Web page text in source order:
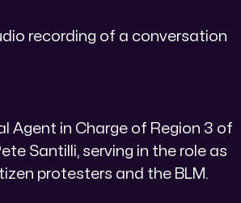
recording of a conversation
Agent in Charge of Region 3 of
Santilli, serving in the role as
protesters and the BLM.